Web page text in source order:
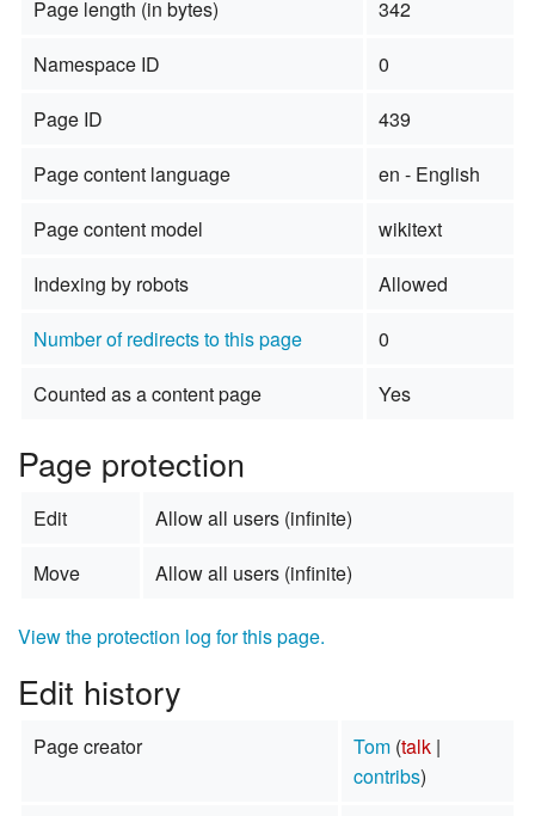
Page length (in bytes)
342
Namespace ID
0
Page ID
439
Page content language
en - English
Page content model
wikitext
Indexing by robots
Allowed
Number of redirects to this page
0
Counted as a content page
Yes
Page protection
Edit
Allow all users (infinite)
Move
Allow all users (infinite)
View the protection log for this page.
Edit history
Page creator Tom (talk|
contribs)